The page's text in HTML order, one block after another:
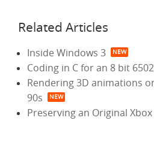
Related Articles
Inside Windows 3
Coding in C for an 8 bit
Rendering 3D animations
90s
Preserving an Original Xbox